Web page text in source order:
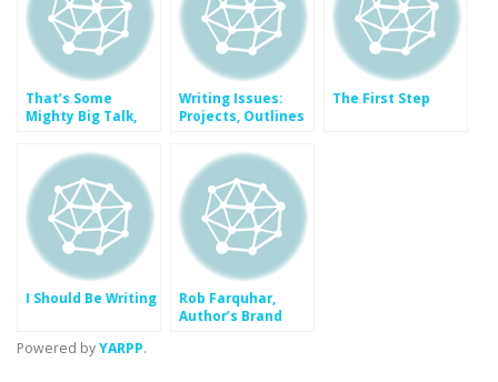
That’s Some
Mighty Big Talk,
Writing Issues:
Projects, Outlines
The First Step
I Should Be Writing
Rob Farquhar,
Author’s Brand
Powered byYARPP.